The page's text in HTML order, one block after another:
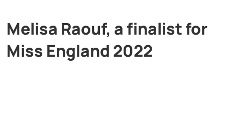
Melisa Raouf, a finalist for
Miss England 2022